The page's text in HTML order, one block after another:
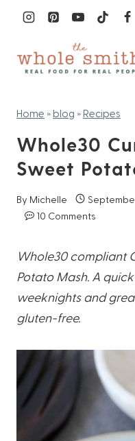
content
Home » blog » Recipes
Whole30
Sweet
By Michelle
10 Comments
Whole30 compliant
Potato Mash. A
weeknights and
gluten-free.